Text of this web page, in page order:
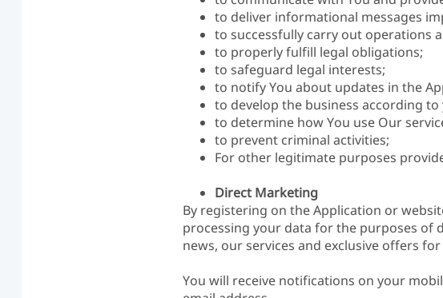
to deliver informational messages
to successfully carry out operations
to properly fulfill legal obligations;
to safeguard legal interests;
to notify You about updates in the
to develop the business according
to determine how You use Our
to prevent criminal activities;
For other legitimate purposes
Direct Marketing
By registering on the Application or
processing your data for the purposes of
news, our services and exclusive offers for
You will receive notifications on your